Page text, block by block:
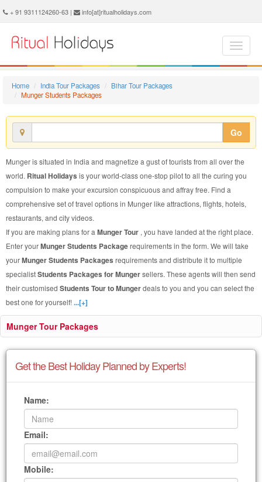
+ 91 9311124260-63 | info[at]ritualholidays.com
Home India Tour Packages
Bihar Tour Packages
Munger Students Packages
Go
Munger is situated in India and magnetize a gust of tourists from all over the
world. Ritual Holidays is your world-class one-stop pilot to all the curing you
compulsion to make your excursion conspicuous and affray free. Find a
comprehensive set of travel options in Munger like attractions, flights, hotels,
restaurants, and city videos.
If you are making plans for a Munger Tour , you have landed at the right place.
Enter yourMunger Students Packagerequirements in the form. We will take
yourMunger Students Packages requirements and distribute it to multiple
specialistStudents Packages for Mungersellers. These agents will then send
their customised Students Tour to Mungerdeals to you and you can select the
best one for yourself!...[+]
Munger Tour Packages
Get the Best Holiday Planned by Experts!
Name:
Email:
Mobile: